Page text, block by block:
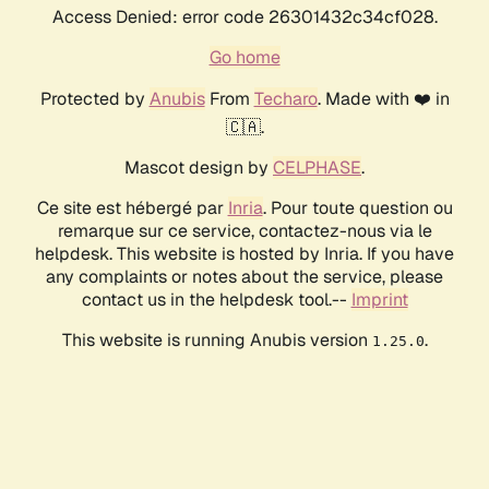
Access Denied: error code 26301432c34cf028.
Go home
Protected by AnubisFrom Techaro. Made with ❤️ in
🇨🇦.
Mascot design by CELPHASE.
Ce site est hébergé par Inria. Pour toute question ou
remarque sur ce service, contactez-nous via le
helpdesk. This website is hosted by Inria. If you have
any complaints or notes about the service, please
contact us in the helpdesk tool.-- Imprint
This website is running Anubis version 1.25.0.